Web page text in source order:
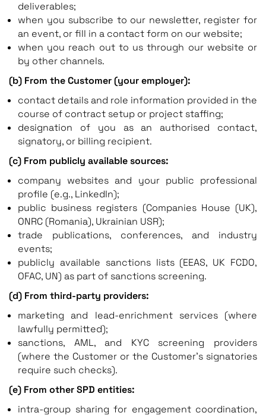
deliverables;
when you subscribe to our newsletter, register for
an event, or fill in a contact form on our website;
when you reach out to us through our website or
by other channels.
(b) From the Customer (your employer):
contact details and role information provided in the
course of contract setup or project staffing;
designation of you as an authorised contact,
signatory, or billing recipient.
(c) From publicly available sources:
company websites and your public professional
profile (e.g., LinkedIn);
public business registers (Companies House (UK),
ONRC (Romania), Ukrainian USR);
trade publications, conferences, and industry
events;
publicly available sanctions lists (EEAS, UK FCDO,
OFAC, UN) as part of sanctions screening.
(d) From third-party providers:
marketing and lead-enrichment services (where
lawfully permitted);
sanctions, AML, and KYC screening providers
(where the Customer or the Customer’s signatories
require such checks).
(e) From other SPD entities:
intra-group sharing for engagement coordination,